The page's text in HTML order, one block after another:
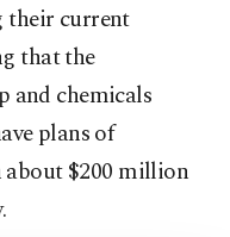
their current
that the
and chemicals
plans of
$200 million